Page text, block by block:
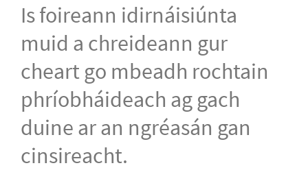
Is foireann idirnáisiúnta
muid a chreideann gur
cheart go mbeadh rochtain
phríobháideach ag gach
duine ar an ngréasán gan
cinsireacht.